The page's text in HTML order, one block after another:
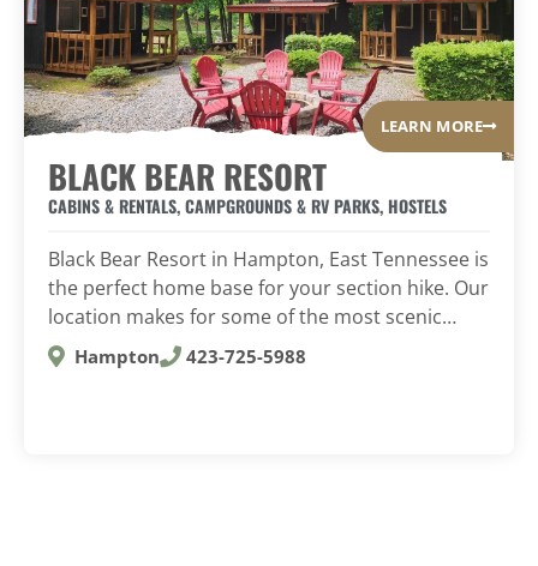
LEARN MORE
BLACK BEAR RESORT
CABINS & RENTALS,CAMPGROUNDS & RV PARKS, HOSTELS
Black Bear Resort in Hampton, East Tennessee is
the perfect home base for your section hike. Our
location makes for some of the most scenic…
Hampton 423-725-5988